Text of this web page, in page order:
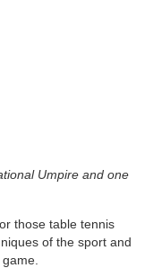
Umpire and one
those table tennis
of the sport and